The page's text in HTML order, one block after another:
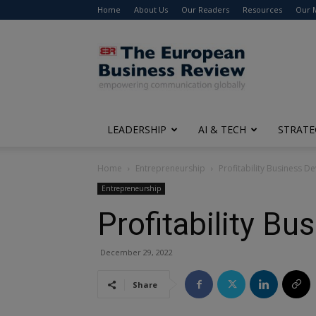
Home About Us Our Readers Resources Our
The
European
Business
Review
LEADERSHIP AI & TECH
Home Entrepreneurship Profitability Business
Entrepreneurship
Profitability
December 29, 2022
Share